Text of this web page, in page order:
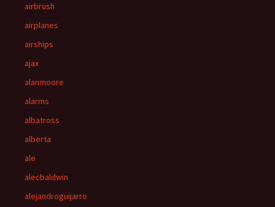
airbrush
airplanes
airships
ajax
alanmoore
alarms
albatross
alberta
ale
alecbaldwin
alejandroguijarro